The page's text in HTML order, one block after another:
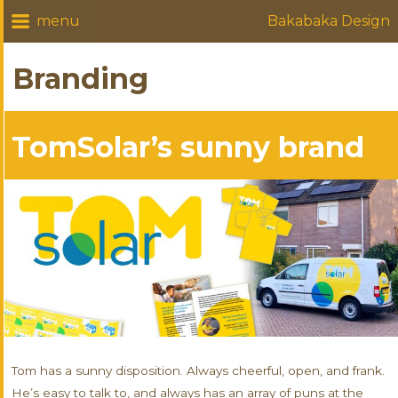
Bakabaka Design
Branding
TomSolar’s sunny brand
Tom has a sunny disposition. Always cheerful, open, and frank.
He’s easy to talk to, and always has an array of puns at the